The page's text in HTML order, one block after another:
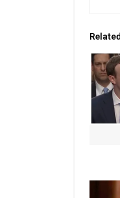
Related